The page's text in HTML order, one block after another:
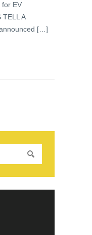
for EV
TELL A
[…]